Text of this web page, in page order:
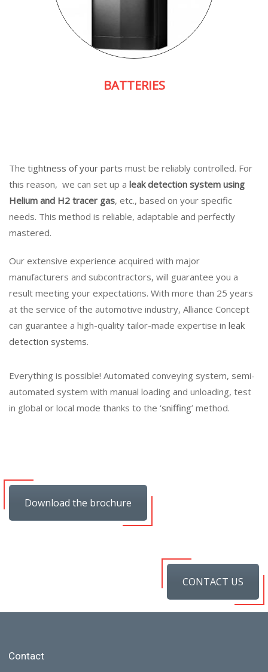
BATTERIES
The tightness of your parts must be reliably controlled. For
this reason, we can set up a leak detection system using
Helium and H2 tracer gas, etc., based on your specific
needs. This method is reliable, adaptable and perfectly
mastered.
Our extensive experience acquired with major
manufacturers and subcontractors, will guarantee you a
result meeting your expectations. With more than 25 years
at the service of the automotive industry, Alliance Concept
can guarantee a high-quality tailor-made expertise in leak
detection systems.
Everything is possible! Automated conveying system, semi-
automated system with manual loading and unloading, test
in global or local mode thanks to the ‘sniffing’ method.
Download the brochure
CONTACT US
Contact